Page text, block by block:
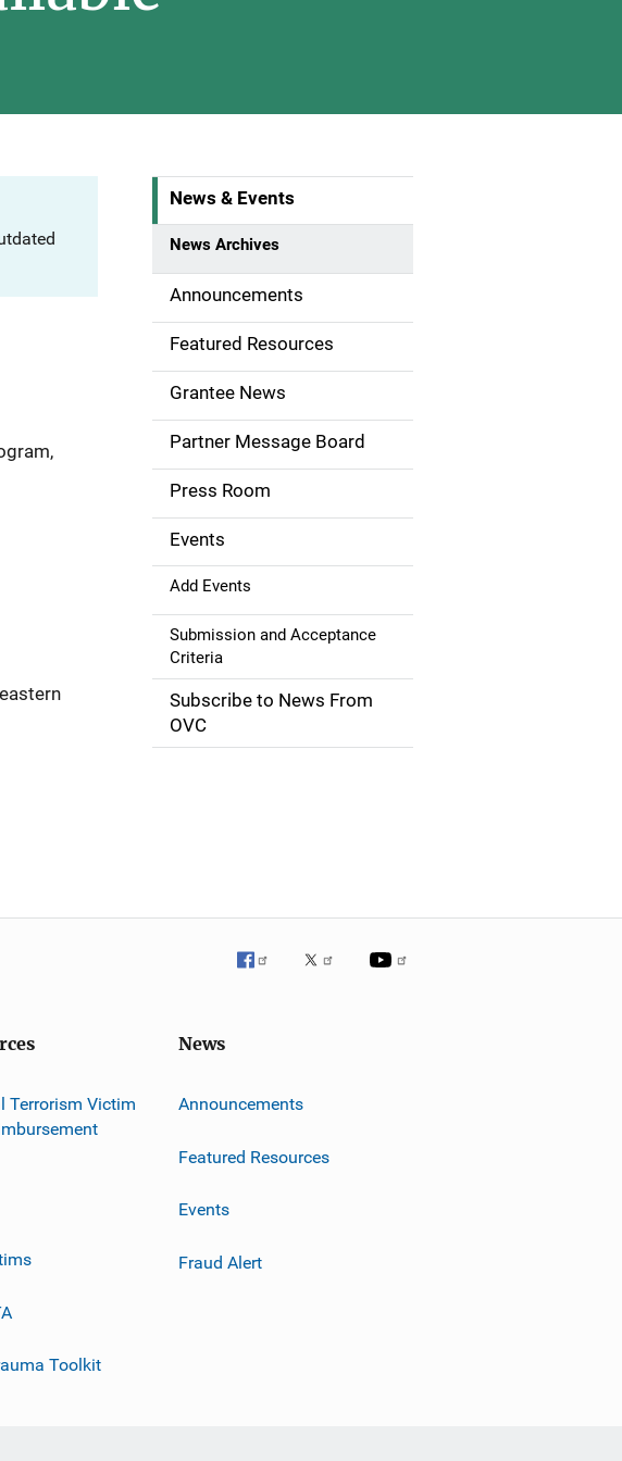
S
d
e
n
a
v
g
a
i
o
n
News & Events
News Archives
Announcements
Featured Resources
Grantee News
Partner Message Board
Press Room
Events
Add Events
Submission and Acceptance
Criteria
Subscribe to News From
OVC
Terrorism Victim
Toolkit
News
Announcements
Featured Resources
Events
Fraud Alert